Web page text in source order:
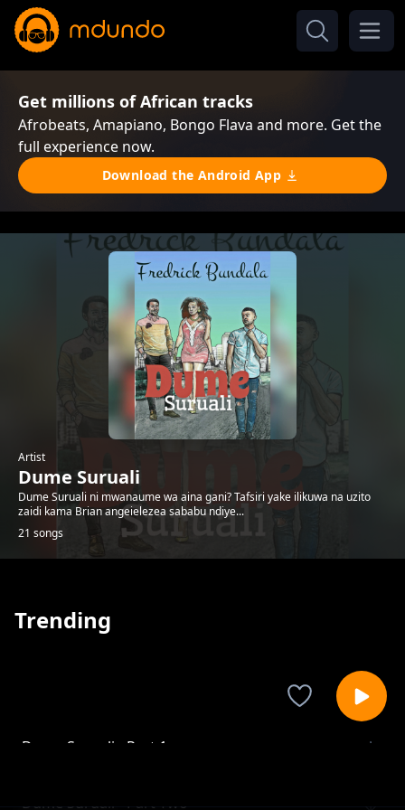
Get millions of African tracks
Afrobeats, Amapiano, Bongo Flava and more. Get the
full experience now.
Download the Android App
Artist
Dume Suruali
Dume Suruali ni mwanaume wa aina gani? Tafsiri yake ilikuwa na uzito
zaidi kama Brian angeielezea sababu ndiye...
21 songs
Trending
Dume Suruali - Part 1
Dume Suruali - Part Two